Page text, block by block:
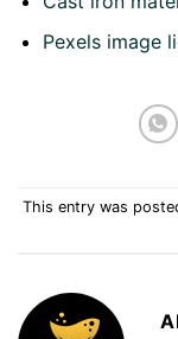
Pexels image
This entry was